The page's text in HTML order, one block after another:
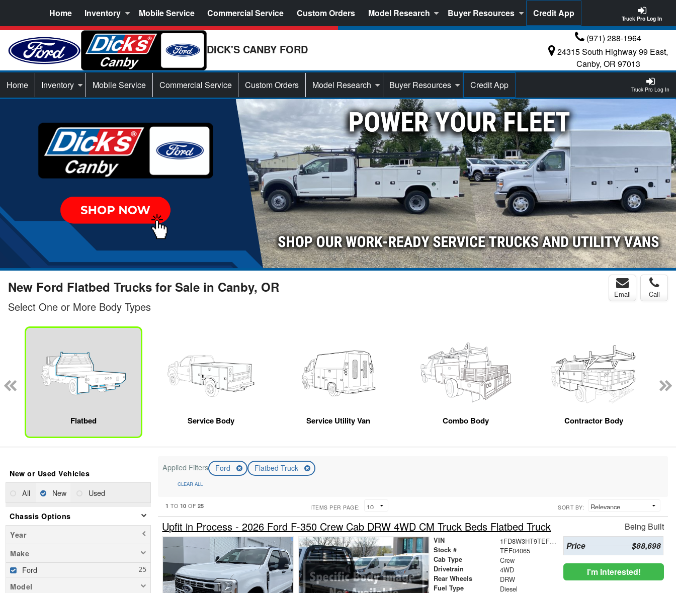
Truck Pro Log In
Home Inventory Mobile Service Commercial Service Custom Orders Model Research Buyer Resources Credit App
DICK'S CANBY FORD
(971) 288-1964
24315 South Highway 99 East,
Canby, OR 97013
Truck Pro Log In
Home Inventory Mobile Service Commercial Service Custom Orders Model Research Buyer Resources Credit App
New Ford Flatbed Trucks for Sale in Canby, OR Email Call
Select One or More Body Types
Flatbed Service Body Service Utility Van Combo Body Contractor Body
New or Used Vehicles
All New Used
Chassis Options
Year
Make
Ford
Model
Applied Filters Ford Flatbed Truck
CLEAR ALL
1 TO 10 OF 25 ITEMS PER PAGE: SORT BY:
Upfit in Process - 2026 Ford F-350 Crew Cab DRW 4WD CM Truck Beds Flatbed Truck Being Built
VIN 1FD8W3HT9TEF04065
Stock # TEF04065
Cab Type Crew
Drivetrain 4WD
Rear Wheels DRW
Fuel Type Diesel
Price $88,698
I'm Interested!